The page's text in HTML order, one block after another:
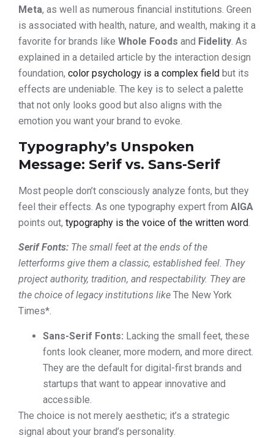
Meta, as well as numerous financial institutions. Green
is associated with health, nature, and wealth, making it a
favorite for brands like Whole Foods and Fidelity . As
explained in a detailed article by the interaction design
foundation, color psychology is a complex field but its
effects are undeniable. The key is to select a palette
that not only looks good but also aligns with the
emotion you want your brand to evoke.
Typography’s Unspoken
Message: Serif vs. Sans-Serif
Most people don’t consciously analyze fonts, but they
feel their effects. As one typography expert from AIGA
points out, typography is the voice of the written word.
Serif Fonts: The small feet at the ends of the
letterforms give them a classic, established feel. They
project authority, tradition, and respectability. They are
the choice of legacy institutions like The New York
Times*.
Sans-Serif Fonts: Lacking the small feet, these
fonts look cleaner, more modern, and more direct.
They are the default for digital-first brands and
startups that want to appear innovative and
accessible.
The choice is not merely aesthetic; it’s a strategic
signal about your brand’s personality.